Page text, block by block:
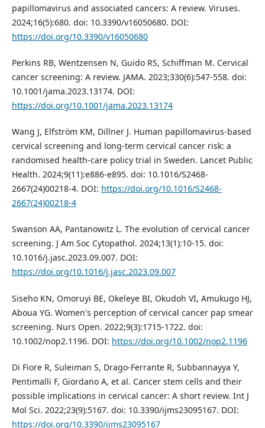
papillomavirus and associated cancers: A review. Viruses.
2024;16(5):680. doi: 10.3390/v16050680. DOI:
https://doi.org/10.3390/v16050680
Perkins RB, Wentzensen N, Guido RS, Schiffman M. Cervical
cancer screening: A review. JAMA. 2023;330(6):547-558. doi:
10.1001/jama.2023.13174. DOI:
https://doi.org/10.1001/jama.2023.13174
Wang J, Elfström KM, Dillner J. Human papillomavirus-based
cervical screening and long-term cervical cancer risk: a
randomised health-care policy trial in Sweden. Lancet Public
Health. 2024;9(11):e886-e895. doi: 10.1016/S2468-
2667(24)00218-4. DOI: https://doi.org/10.1016/S2468-
2667(24)00218-4
Swanson AA, Pantanowitz L. The evolution of cervical cancer
screening. J Am Soc Cytopathol. 2024;13(1):10-15. doi:
10.1016/j.jasc.2023.09.007. DOI:
https://doi.org/10.1016/j.jasc.2023.09.007
Siseho KN, Omoruyi BE, Okeleye BI, Okudoh VI, Amukugo HJ,
Aboua YG. Women's perception of cervical cancer pap smear
screening. Nurs Open. 2022;9(3):1715-1722. doi:
10.1002/nop2.1196. DOI: https://doi.org/10.1002/nop2.1196
Di Fiore R, Suleiman S, Drago-Ferrante R, Subbannayya Y,
Pentimalli F, Giordano A, et al. Cancer stem cells and their
possible implications in cervical cancer: A short review. Int J
Mol Sci. 2022;23(9):5167. doi: 10.3390/ijms23095167. DOI:
https://doi.org/10.3390/ijms23095167